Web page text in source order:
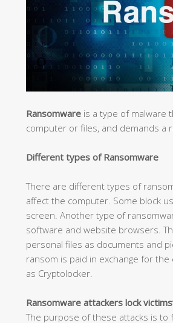
Ransomware is a type of malware
computer or files, and demands a
Different types of Ransomware
There are different types of
affect the computer. Some block
screen. Another type of
software and website browsers.
personal files as documents and
ransom is paid in exchange for
as Cryptolocker.
Ransomware attackers lock
The purpose of these attacks is to